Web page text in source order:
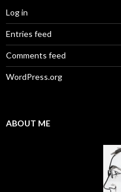
Log in
Entries feed
Comments feed
WordPress.org
ABOUT ME